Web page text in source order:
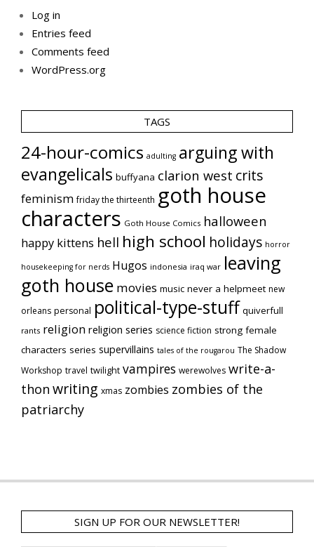
Log in
Entries feed
Comments feed
WordPress.org
TAGS
24-hour-comics adulting arguing with
evangelicals buffyana clarion west crits
feminism friday the thirteenth goth house
characters Goth House Comics halloween
happy kittens hell high school holidays horror
housekeeping for nerds Hugos indonesia iraq war leaving
goth house movies music never a helpmeet new
orleans personal political-type-stuff quiverfull
rants religion religion series science fiction strong female
characters series supervillains tales of the rougarou The Shadow
Workshop travel twilight vampires werewolves write-a-
thon writing xmas zombies zombies of the
patriarchy
SIGN UP FOR OUR NEWSLETTER!